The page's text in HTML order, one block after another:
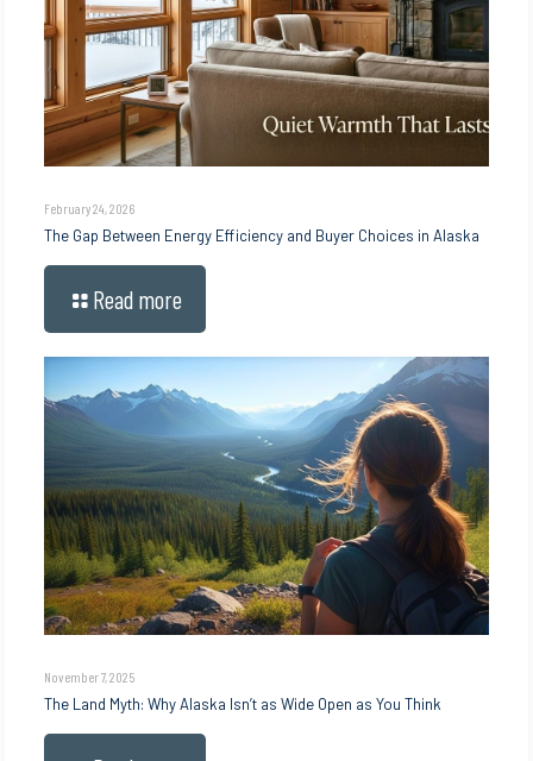
February 24, 2026
The Gap Between Energy Efficiency and Buyer Choices in Alaska
Read more
November 7, 2025
The Land Myth: Why Alaska Isn’t as Wide Open as You Think